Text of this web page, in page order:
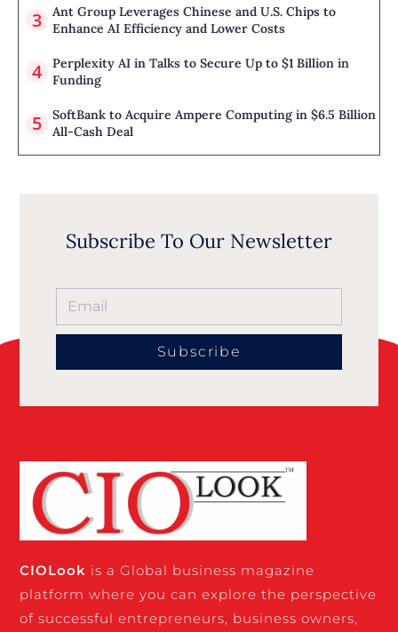
Ant Group Leverages Chinese and U.S. Chips to
Enhance AI Efficiency and Lower Costs
Perplexity AI in Talks to Secure Up to $1 Billion in
Funding
SoftBank to Acquire Ampere Computing in $6.5 Billion
All-Cash Deal
Subscribe To Our Newsletter
Subscribe
CIOLook is a Global business magazine
platform where you can explore the perspective
of successful entrepreneurs, business owners,